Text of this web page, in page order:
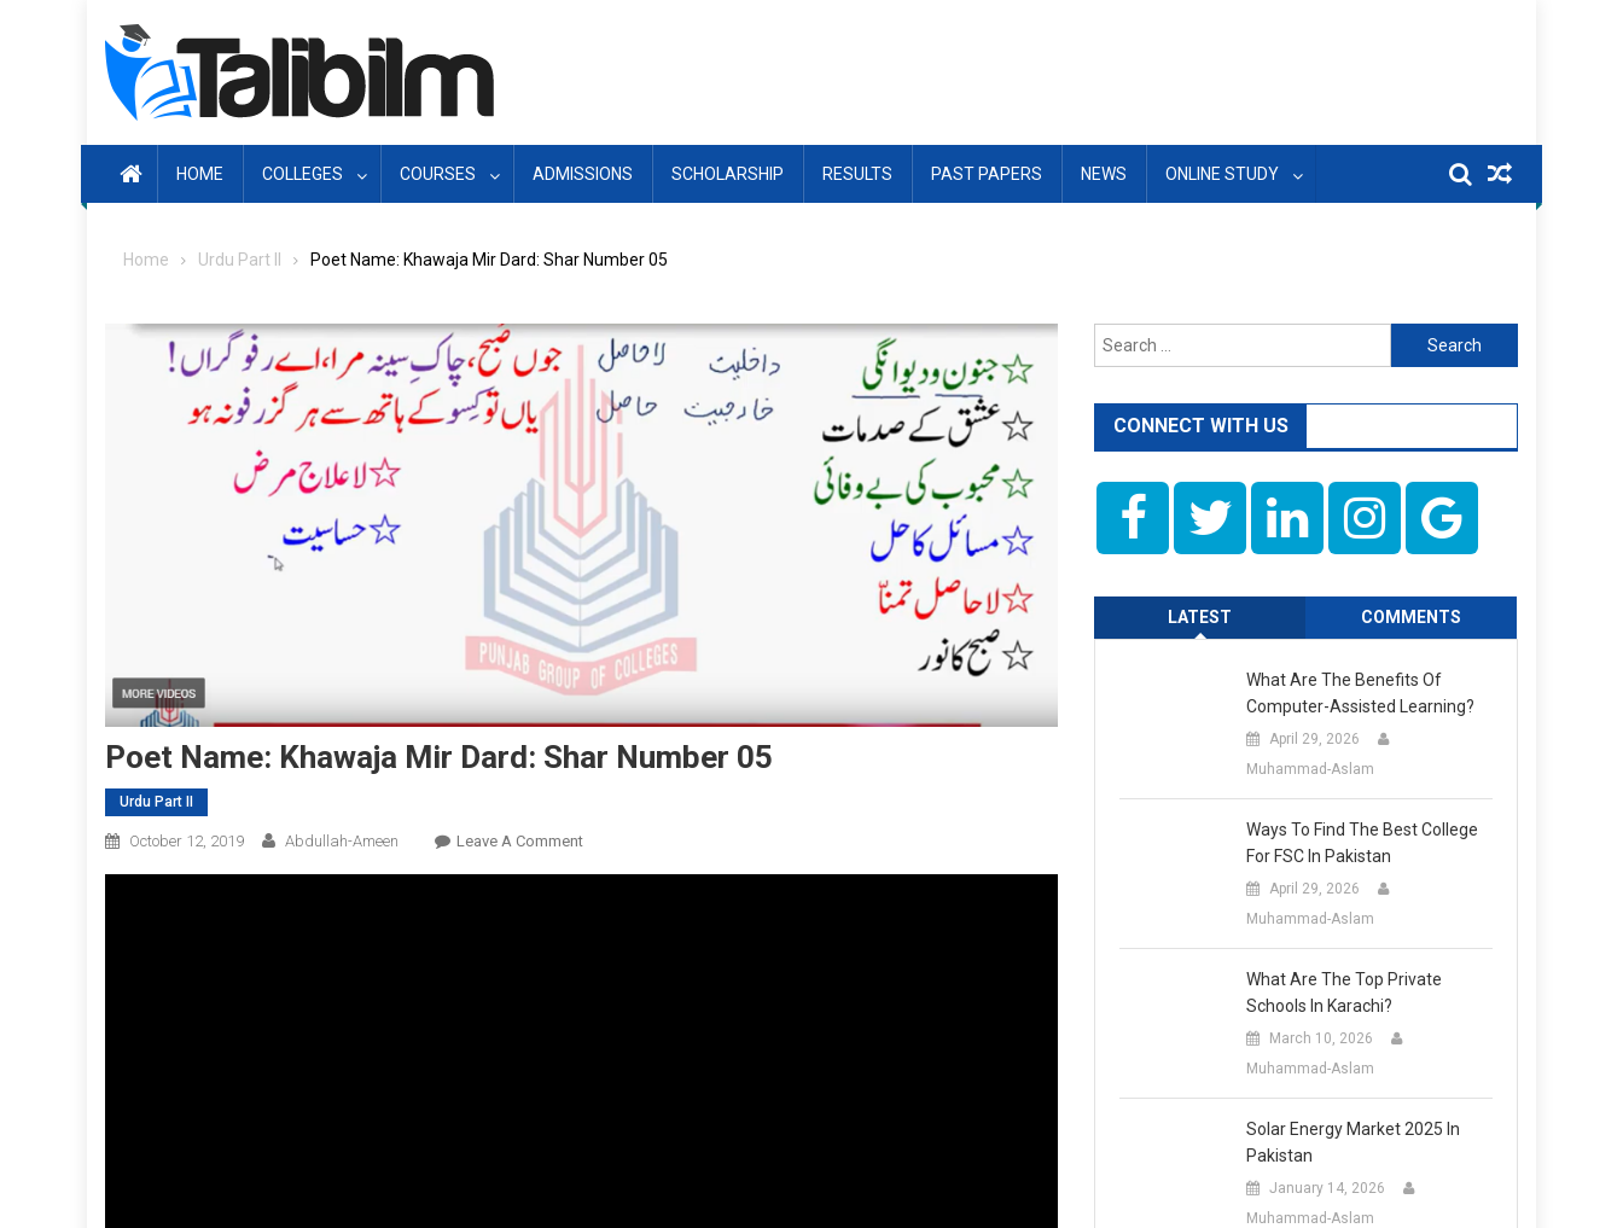
HOME COLLEGES COURSES ADMISSIONS SCHOLARSHIP RESULTS PAST PAPERS NEWS ONLINE STUDY
Home Urdu Part II Poet Name: Khawaja Mir Dard: Shar Number 05
Poet Name: Khawaja Mir Dard: Shar Number 05
Urdu Part II
October 12, 2019 Abdullah-Ameen Leave A CommentOn
Search
for:
CONNECT WITH US
LATEST COMMENTS
What Are The Benefits Of
Computer-Assisted Learning?
April 29, 2026
Muhammad-Aslam
Ways To Find The Best College
For FSC In Pakistan
April 29, 2026
Muhammad-Aslam
What Are The Top Private
Schools In Karachi?
March 10, 2026
Muhammad-Aslam
Solar Energy Market 2025 In
Pakistan
January 14, 2026
Muhammad-Aslam